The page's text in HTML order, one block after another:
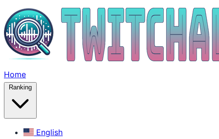
Home
Ranking
English